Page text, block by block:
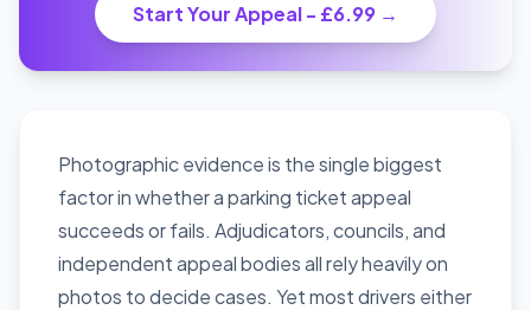
Start Your Appeal - £6.99 →
Photographic evidence is the single biggest
factor in whether a parking ticket appeal
succeeds or fails. Adjudicators, councils, and
independent appeal bodies all rely heavily on
photos to decide cases. Yet most drivers either